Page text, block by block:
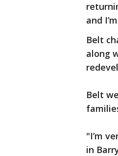
and
Belt
along
Belt
"I’m
in